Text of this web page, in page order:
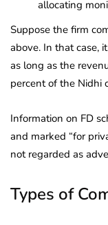
allocating
Suppose the firm
above. In that case,
as long as the
percent of the Nidhi
Information on FD
and marked “for
not regarded as
Types of